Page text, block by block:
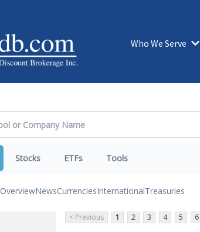
Who We Serve
Stocks ETFs Tools
OverviewNewsCurrenciesInternationalTreasuries
< Previous 1 2 3 4 5 6